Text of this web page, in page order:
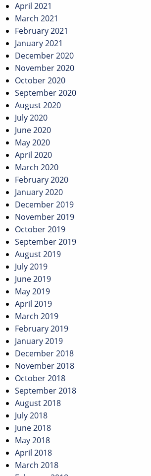
April 2021
March 2021
February 2021
January 2021
December 2020
November 2020
October 2020
September 2020
August 2020
July 2020
June 2020
May 2020
April 2020
March 2020
February 2020
January 2020
December 2019
November 2019
October 2019
September 2019
August 2019
July 2019
June 2019
May 2019
April 2019
March 2019
February 2019
January 2019
December 2018
November 2018
October 2018
September 2018
August 2018
July 2018
June 2018
May 2018
April 2018
March 2018